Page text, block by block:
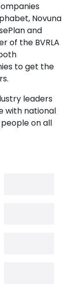
Novuna
and
of the BVRLA
to get the
leaders
with national
on all